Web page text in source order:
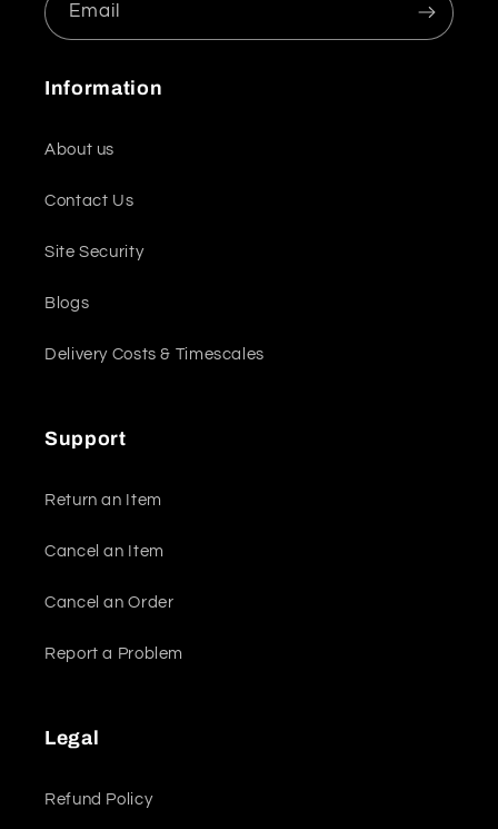
Email
Information
About us
Contact Us
Site Security
Blogs
Delivery Costs & Timescales
Support
Return an Item
Cancel an Item
Cancel an Order
Report a Problem
Legal
Refund Policy